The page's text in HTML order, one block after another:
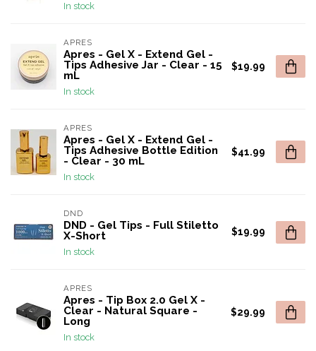
In stock
APRES
Apres - Gel X - Extend Gel -
Tips Adhesive Jar - Clear - 15
mL
In stock
$19.99
APRES
Apres - Gel X - Extend Gel -
Tips Adhesive Bottle Edition
- Clear - 30 mL
In stock
$41.99
DND
DND - Gel Tips - Full Stiletto
X-Short
In stock
$19.99
APRES
Apres - Tip Box 2.0 Gel X -
Clear - Natural Square -
Long
In stock
$29.99